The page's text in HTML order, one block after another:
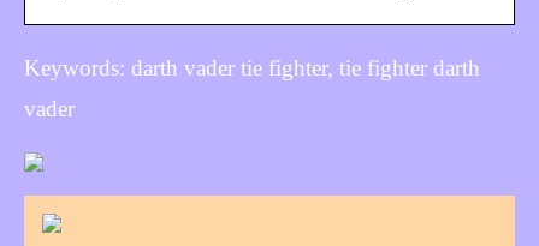
Keywords: darth vader tie fighter, tie fighter darth
vader